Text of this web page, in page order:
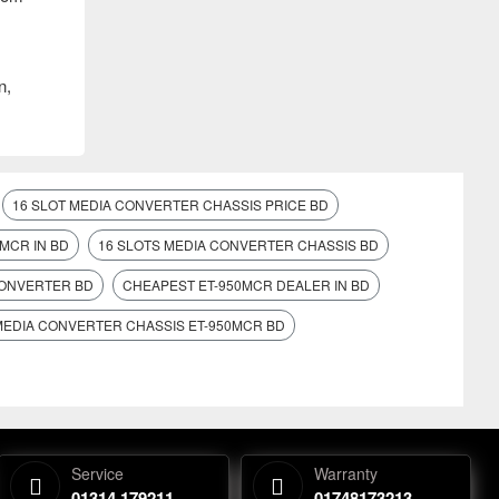
16 SLOT MEDIA CONVERTER CHASSIS PRICE BD
IN BD 16 SLOTS MEDIA CONVERTER CHASSIS BD
BD CHEAPEST ET-950MCR DEALER IN BD
CONVERTER CHASSIS ET-950MCR BD
Service Warranty